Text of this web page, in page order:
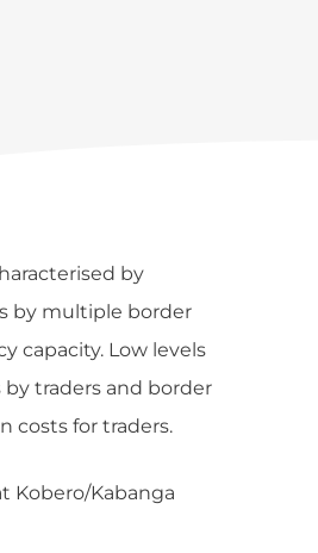
by
by multiple border
capacity. Low levels
traders and border
costs for traders.
Kobero/Kabanga